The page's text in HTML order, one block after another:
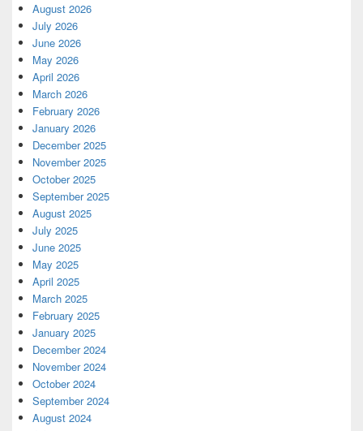
August 2026
July 2026
June 2026
May 2026
April 2026
March 2026
February 2026
January 2026
December 2025
November 2025
October 2025
September 2025
August 2025
July 2025
June 2025
May 2025
April 2025
March 2025
February 2025
January 2025
December 2024
November 2024
October 2024
September 2024
August 2024